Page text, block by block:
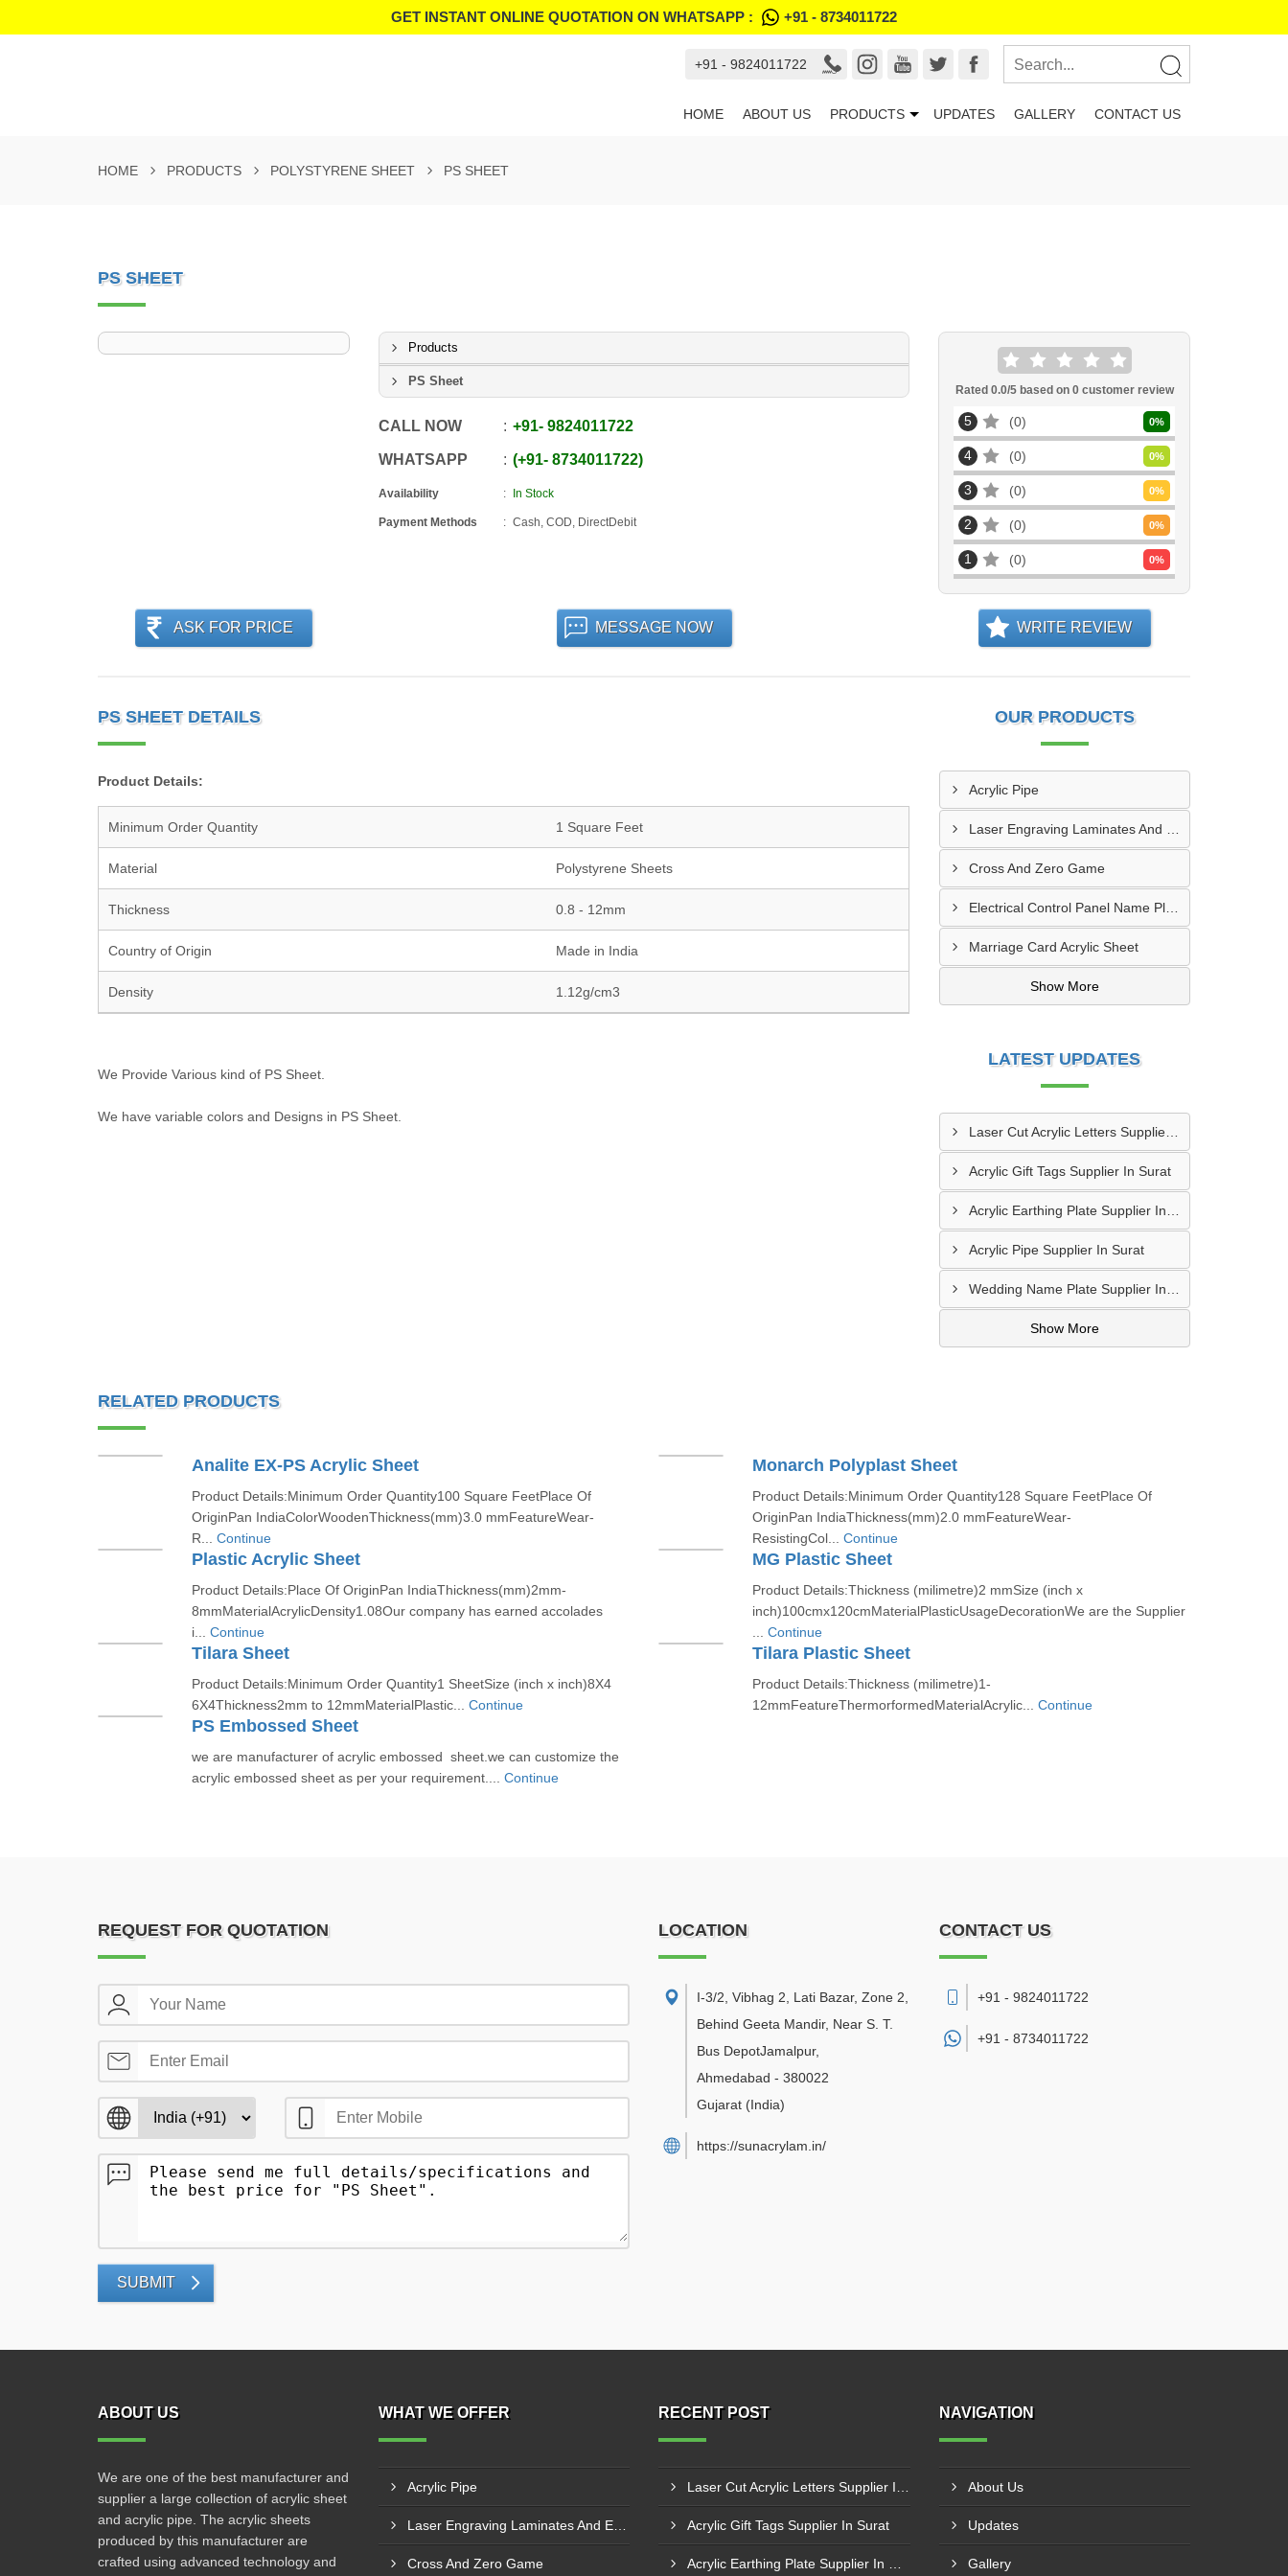
GET INSTANT ONLINE QUOTATION ON WHATSAPP : +91 - 8734011722
+91 - 9824011722
HOME ABOUT US PRODUCTS UPDATES GALLERY CONTACT US
HOME PRODUCTS POLYSTYRENE SHEET PS SHEET
PS SHEET
Products
PS Sheet
CALL NOW +91-9824011722
WHATSAPP +91-8734011722
Availability In Stock
Payment Methods Cash, COD, DirectDebit
Rated 0.0/5 based on 0customer review
5 0 0%
4 0 0%
3 0 0%
2 0 0%
1 0 0%
ASK FOR PRICE MESSAGE NOW WRITE REVIEW
PS SHEET DETAILS
Product Details:
Minimum Order Quantity 1 Square Feet
Material Polystyrene Sheets
Thickness 0.8 - 12mm
Country of Origin Made in India
Density 1.12g/cm3
We Provide Various kind of PS Sheet.
We have variable colors and Designs in PS Sheet.
OUR PRODUCTS
Acrylic Pipe
Cross And Zero Game
Electrical Control Panel Name Plate
Marriage Card Acrylic Sheet
Show More
LATEST UPDATES
Laser Cut Acrylic Letters Supplier In Gwalior
Acrylic Gift Tags Supplier In Surat
Acrylic Pipe Supplier In Surat
Show More
RELATED PRODUCTS
Analite EX-PS Acrylic Sheet
Product Details:Minimum Order Quantity100 Square FeetPlace Of
OriginPan IndiaColorWoodenThickness(mm)3.0 mmFeatureWear-
R... Continue
Monarch Polyplast Sheet
Product Details:Minimum Order Quantity128 Square FeetPlace Of
OriginPan IndiaThickness(mm)2.0 mmFeatureWear-
ResistingCol... Continue
Plastic Acrylic Sheet
Product Details:Place Of OriginPan IndiaThickness(mm)2mm-
8mmMaterialAcrylicDensity1.08Our company has earned accolades
i... Continue
MG Plastic Sheet
Product Details:Thickness (milimetre)2 mmSize (inch x
inch)100cmx120cmMaterialPlasticUsageDecorationWe are the Supplier
Continue
Tilara Sheet
Product Details:Minimum Order Quantity1 SheetSize (inch x inch)8X4
6X4Thickness2mm to 12mmMaterialPlastic... Continue
Tilara Plastic Sheet
Product Details:Thickness (milimetre)1-
12mmFeatureThermorformedMaterialAcrylic... Continue
PS Embossed Sheet
we are manufacturer of acrylic embossed sheet.we can customize the
acrylic embossed sheet as per your requirement.... Continue
REQUEST FOR QUOTATION
SUBMIT
LOCATION
I-3/2, Vibhag 2, Lati Bazar, Zone 2,
Behind Geeta Mandir, Near S. T.
Bus DepotJamalpur,
Ahmedabad - 380022
Gujarat (India)
https://sunacrylam.in/
CONTACT US
+91 - 9824011722
+91 - 8734011722
ABOUT US
We are one of the best manufacturer and
supplier a large collection of acrylic sheet
and acrylic pipe. The acrylic sheets
produced by this manufacturer are
crafted using advanced technology and
WHAT WE OFFER
Acrylic Pipe
Laser Engraving Laminates And Engraving Materials
Cross And Zero Game
RECENT POST
Acrylic Gift Tags Supplier In Surat
NAVIGATION
About Us
Updates
Gallery